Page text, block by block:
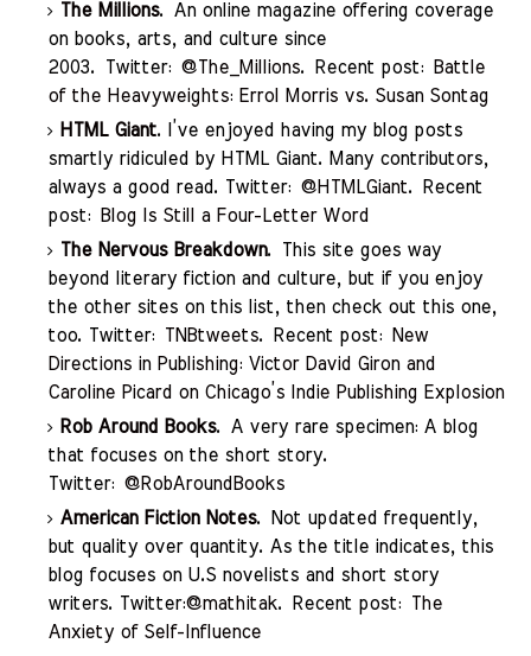
The Millions. An online magazine offering coverage
on books, arts, and culture since
2003. Twitter: @The_Millions. Recent post:
Battle
of the Heavyweights: Errol Morris vs. Susan Sontag
HTML Giant. I’ve enjoyed having my blog posts
smartly ridiculed by HTML Giant. Many contributors,
always a good read. Twitter: @HTMLGiant. Recent
post:
Blog Is Still a Four-Letter Word
The Nervous Breakdown. This site goes way
beyond literary fiction and culture, but if you enjoy
the other sites on this list, then check out this one,
too. Twitter:
TNBtweets. Recent post:
New
Directions in Publishing: Victor David Giron and
Caroline Picard on Chicago’s Indie Publishing Explosion
Rob Around Books. A very rare specimen: A blog
that focuses on the short story.
Twitter: @RobAroundBooks
American Fiction Notes. Not updated frequently,
but quality over quantity. As the title indicates, this
blog focuses on U.S novelists and short story
writers. Twitter:@mathitak. Recent post:
The
Anxiety of Self-Influence